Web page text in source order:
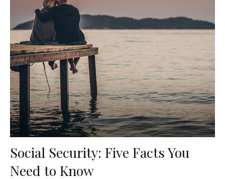
Social Security: Five Facts You
Need to Know